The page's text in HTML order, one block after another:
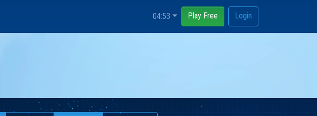
04:53 Play Free Login